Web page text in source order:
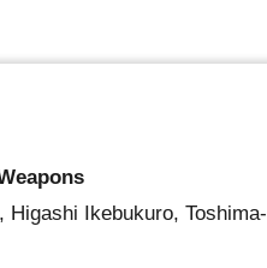
Higashi Ikebukuro, Toshima-